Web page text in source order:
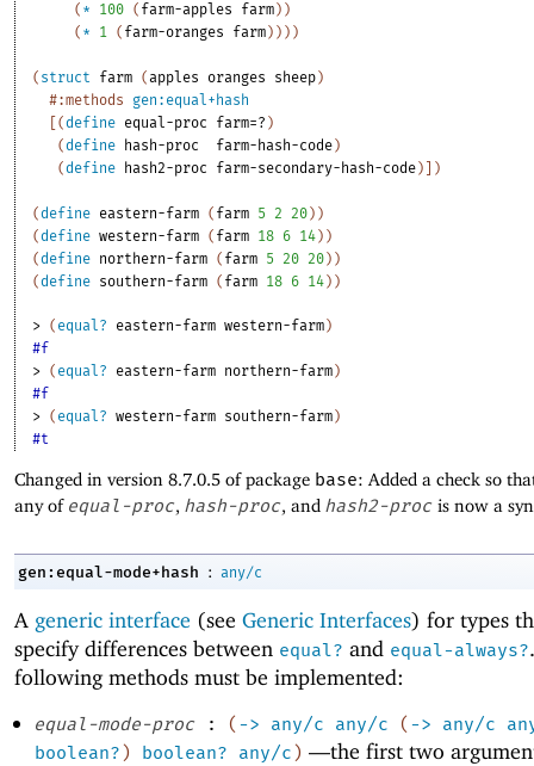
( * 100 ( farm-apples farm ) )
( * 1 ( farm-oranges farm ) ) ) )
( struct farm (apples oranges sheep )
#:methods
gen:equal+hash
(define equal-proc farm=? )
(define hash-proc farm-hash-code )
(define hash2-proc farm-secondary-hash-code ) )
(define eastern-farm ( farm 5 2 20 ) )
(define western-farm ( farm 18 6 14 ) )
(define northern-farm ( farm 5 20 20 ) )
(define southern-farm ( farm 18 6 14 ) )
> ( equal? eastern-farm western-farm )
#f
> ( equal? eastern-farm northern-farm )
#f
> ( equal? western-farm southern-farm )
#t
Changed in version 8.7.0.5 of package base: Added a check so
any of equal-proc, hash-proc, and hash2-proc is now a
gen:equal-mode+hash : any/c
A generic interface (see Generic Interfaces) for types
specify differences between equal? and equal-always?
following methods must be implemented:
equal-mode-proc : (-> any/c any/c (-> any/c
boolean?) boolean? any/c) —the first two